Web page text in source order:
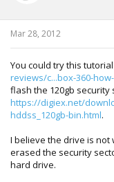
Mar 28, 2012
You could try this
reviews/c...box-360-
flash the 120gb security
https://digiex.net/
hddss_120gb-bin.html.
I believe the drive is not
erased the security
hard drive.